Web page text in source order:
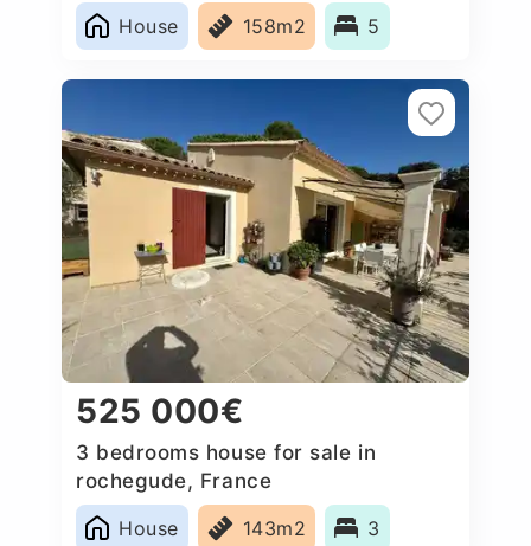
House 158m2 5
525 000€
3 bedrooms house for sale in
rochegude, France
House
143m2 3